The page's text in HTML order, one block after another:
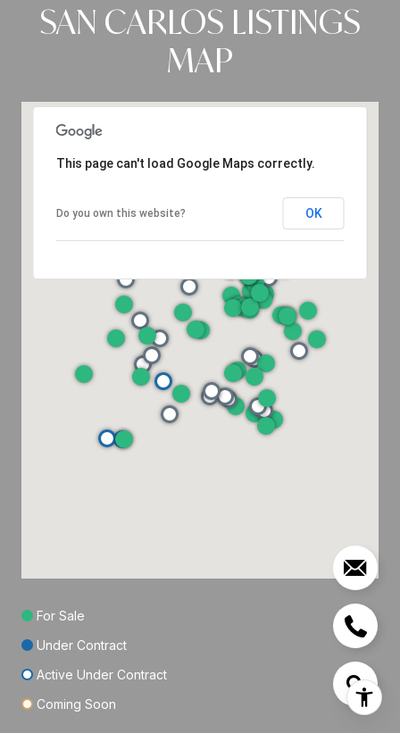
SAN CARLOS LISTINGS
MAP
This page can't load Google Maps correctly.
Do you own this website? OK
For Sale
Under Contract
Active Under Contract
Coming Soon